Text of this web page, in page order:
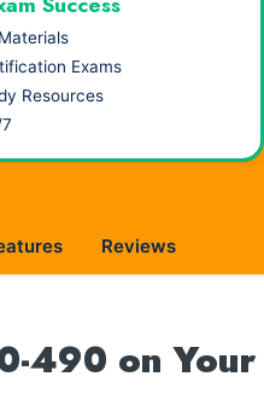
Exams
Resources
Reviews
490 on